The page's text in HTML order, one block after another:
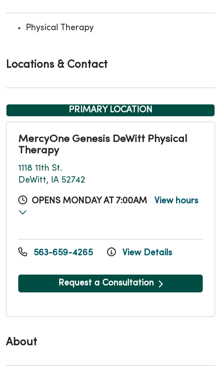
About
Physical Therapy
Locations & Contact
PRIMARY LOCATION
MercyOne Genesis DeWitt Physical
Therapy
1118 11th St.
DeWitt, IA 52742
OPENS MONDAY AT 7:00AM View hours
563-659-4265 View Details
Request a Consultation